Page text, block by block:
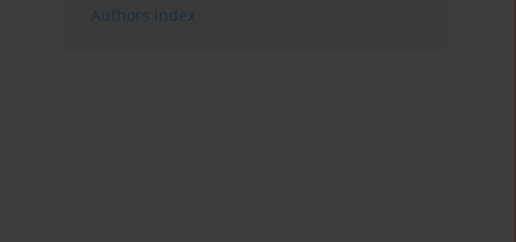
Authors index